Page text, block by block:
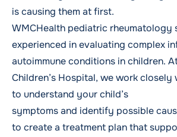
is causing them at first.
WMCHealth pediatric rheumatology
experienced in evaluating complex
autoimmune conditions in children.
Children’s Hospital, we work
to understand your child’s
symptoms and identify possible
to create a treatment plan that